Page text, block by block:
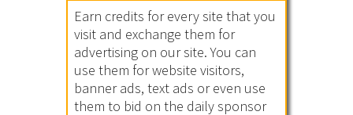
Earn credits for every site that you
visit and exchange them for
advertising on our site. You can
use them for website visitors,
banner ads, text ads or even use
them to bid on the daily sponsor